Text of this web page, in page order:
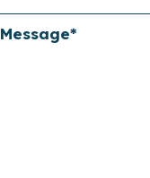
Message*